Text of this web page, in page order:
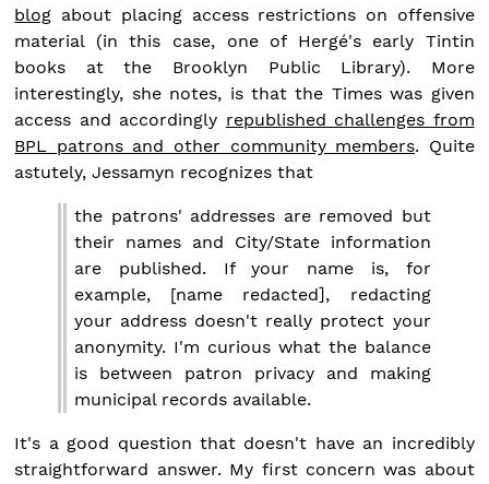
blog about placing access restrictions on offensive
material (in this case, one of Hergé's early Tintin
books at the Brooklyn Public Library). More
interestingly, she notes, is that the Times was given
access and accordingly republished challenges from
BPL patrons and other community members. Quite
astutely, Jessamyn recognizes that
the patrons' addresses are removed but
their names and City/State information
are published. If your name is, for
example, [name redacted], redacting
your address doesn't really protect your
anonymity. I'm curious what the balance
is between patron privacy and making
municipal records available.
It's a good question that doesn't have an incredibly
straightforward answer. My first concern was about